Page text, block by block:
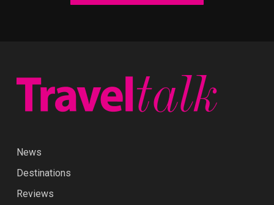
News
Destinations
Reviews